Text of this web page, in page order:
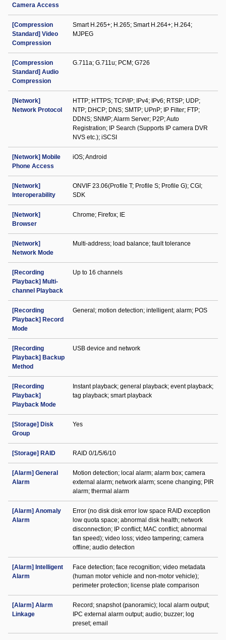
Camera Access
[Compression
Standard] Video
Compression
Smart H.265+; H.265; Smart H.264+; H.264;
MJPEG
[Compression
Standard] Audio
Compression
G.711a; G.711u; PCM; G726
[Network]
Network Protocol
HTTP; HTTPS; TCP/IP; IPv4; IPv6; RTSP; UDP;
NTP; DHCP; DNS; SMTP; UPnP; IP Filter; FTP;
DDNS; SNMP; Alarm Server; P2P; Auto
Registration; IP Search (Supports IP camera DVR
NVS etc.); iSCSI
[Network] Mobile
Phone Access
iOS; Android
[Network]
Interoperability
ONVIF 23.06(Profile T; Profile S; Profile G); CGI;
SDK
[Network]
Browser
Chrome; Firefox; IE
[Network]
Network Mode
Multi-address; load balance; fault tolerance
[Recording
Playback] Multi-
channel Playback
Up to 16 channels
[Recording
Playback] Record
Mode
General; motion detection; intelligent; alarm; POS
[Recording
Playback] Backup
Method
USB device and network
[Recording
Playback]
Playback Mode
Instant playback; general playback; event playback;
tag playback; smart playback
[Storage] Disk
Group
Yes
[Storage] RAID RAID 0/1/5/6/10
[Alarm] General
Alarm
Motion detection; local alarm; alarm box; camera
external alarm; network alarm; scene changing; PIR
alarm; thermal alarm
[Alarm] Anomaly
Alarm
Error (no disk disk error low space RAID exception
low quota space; abnormal disk health; network
disconnection; IP conflict; MAC conflict; abnormal
fan speed); video loss; video tampering; camera
offline; audio detection
[Alarm] Intelligent
Alarm
Face detection; face recognition; video metadata
(human motor vehicle and non-motor vehicle);
perimeter protection; license plate comparison
[Alarm] Alarm
Linkage
Record; snapshot (panoramic); local alarm output;
IPC external alarm output; audio; buzzer; log
preset; email